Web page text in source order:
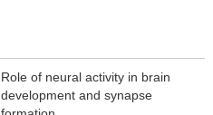
Role of neural activity in brain
development and synapse